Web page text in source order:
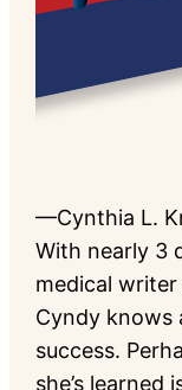
—Cynthia L.
With nearly 3
medical
Cyndy knows
success.
she’s